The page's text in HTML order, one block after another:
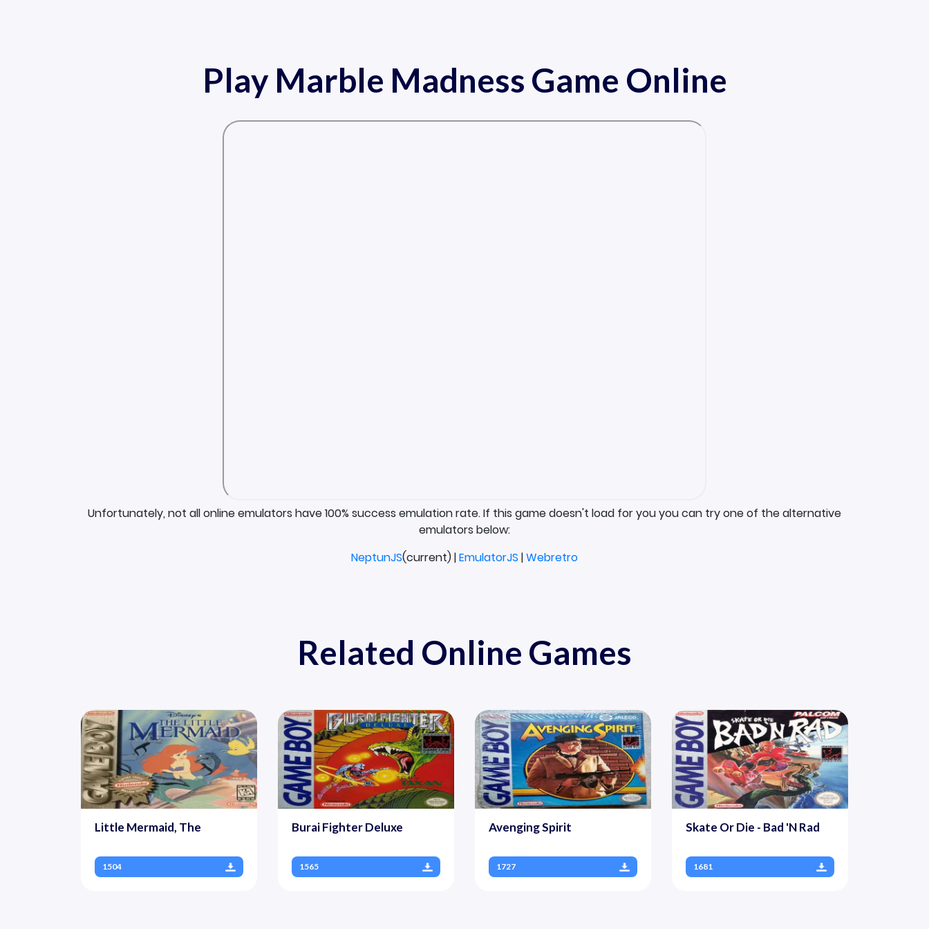
Play Marble Madness Game Online
Unfortunately, not all online emulators have 100% success emulation rate. If this game doesn't load for you you can try one of the alternative
emulators below:
NeptunJS(current) |EmulatorJS |Webretro
Related Online Games
Little Mermaid, The
1504
Burai Fighter Deluxe
1565
Avenging Spirit
1727
Skate Or Die - Bad 'N Rad
1681